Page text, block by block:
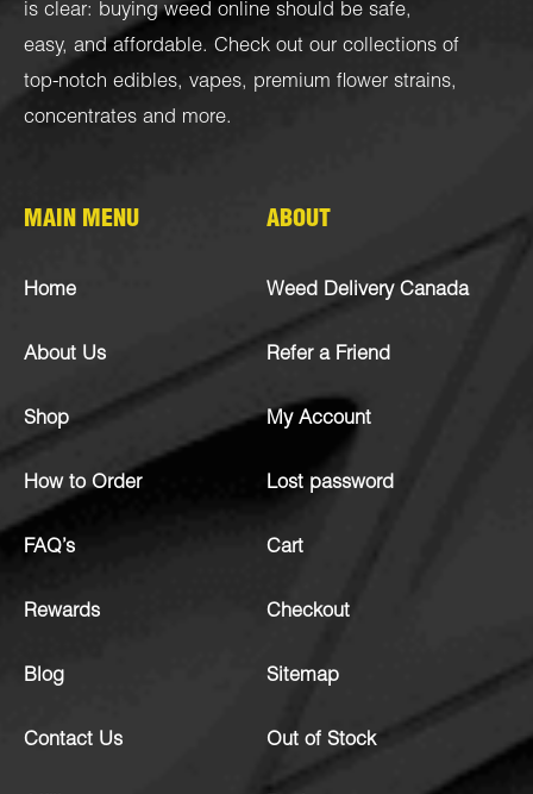
is clear: buying weed online should be safe,
easy, and affordable. Check out our collections of
top-notch edibles, vapes, premium flower strains,
concentrates and more.
MAIN MENU
Home
About Us
Shop
How to Order
FAQ’s
Rewards
Blog
Contact Us
ABOUT
Weed Delivery Canada
Refer a Friend
My Account
Lost password
Cart
Checkout
Sitemap
Out of Stock